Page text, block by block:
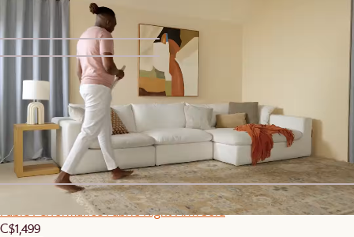
1
2
Cascade Tall Drinking Glasses, Set of 4
C$89
Sitewide Sale
Fable Performance Fabric Right Arm Sofa
C$1,499